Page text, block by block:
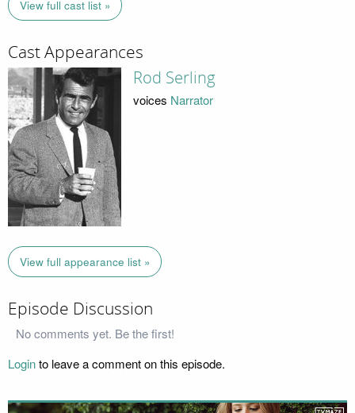
View full cast list »
Cast Appearances
Rod Serling
voices Narrator
View full appearance list »
Episode Discussion
No comments yet. Be the first!
Loginto leave a comment on this episode.